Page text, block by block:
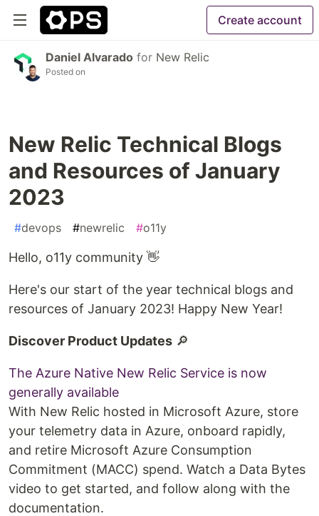
Create account
Daniel Alvarado for New Relic
Posted on
New Relic Technical Blogs
and Resources of January
2023
#devops #newrelic #o11y
Hello, o11y community 👋
Here's our start of the year technical blogs and
resources of January 2023! Happy New Year!
Discover Product Updates 🔎
The Azure Native New Relic Service is now
generally available
With New Relic hosted in Microsoft Azure, store
your telemetry data in Azure, onboard rapidly,
and retire Microsoft Azure Consumption
Commitment (MACC) spend. Watch a Data Bytes
video to get started, and follow along with the
documentation.